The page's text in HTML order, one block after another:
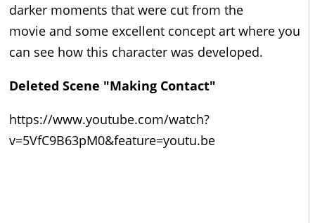
darker moments that were cut from the
movie and some excellent concept art where you
can see how this character was developed.
Deleted Scene "Making Contact"
https://www.youtube.com/watch?
v=5VfC9B63pM0&feature=youtu.be